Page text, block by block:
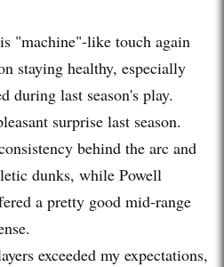
"machine"-like touch again
staying healthy, especially
during last season's play.
surprise last season.
behind the arc and
dunks, while Powell
a pretty good mid-range
exceeded my expectations,